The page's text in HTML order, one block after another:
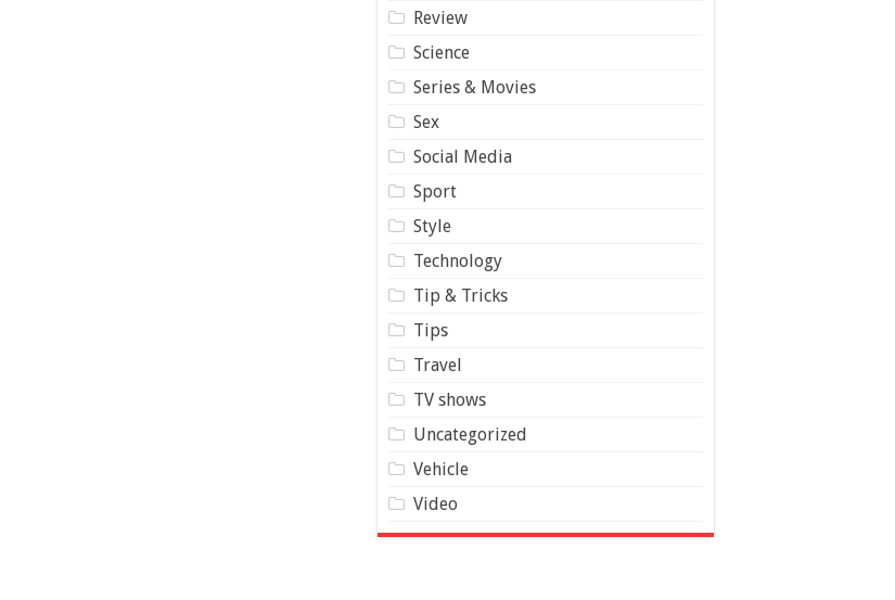
Review
Science
Series & Movies
Sex
Social Media
Sport
Style
Technology
Tip & Tricks
Tips
Travel
TV shows
Uncategorized
Vehicle
Video